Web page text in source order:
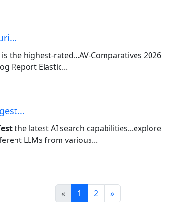
is the highest-rated...AV-Comparatives 2026
Report Elastic...
the latest AI search capabilities...explore
LLMs from various...
«Prev
1 2 Next
»